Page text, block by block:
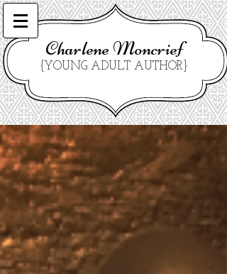
Charlene Moncrief
{YOUNG ADULT AUTHOR}